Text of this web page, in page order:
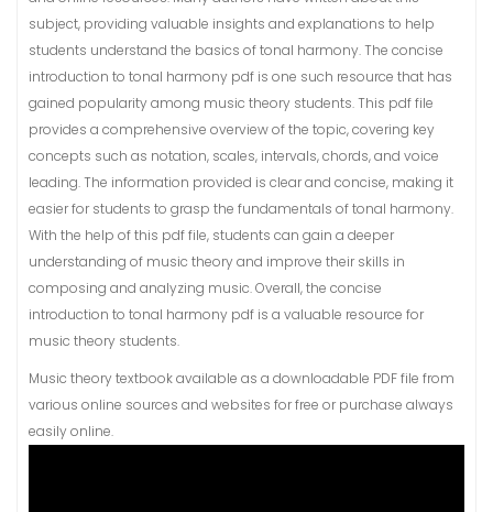
subject, providing valuable insights and explanations to help
students understand the basics of tonal harmony. The concise
introduction to tonal harmony pdf is one such resource that has
gained popularity among music theory students. This pdf file
provides a comprehensive overview of the topic, covering key
concepts such as notation, scales, intervals, chords, and voice
leading. The information provided is clear and concise, making it
easier for students to grasp the fundamentals of tonal harmony.
With the help of this pdf file, students can gain a deeper
understanding of music theory and improve their skills in
composing and analyzing music. Overall, the concise
introduction to tonal harmony pdf is a valuable resource for
music theory students.
Music theory textbook available as a downloadable PDF file from
various online sources and websites for free or purchase always
easily online.